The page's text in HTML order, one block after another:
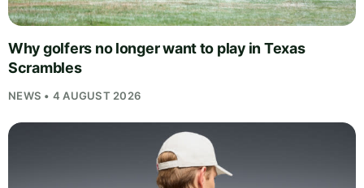
Why golfers no longer want to play in Texas
Scrambles
NEWS • 4 AUGUST 2026